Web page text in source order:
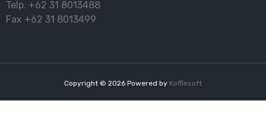
Telp. +62 31 8013488
Fax +62 31 8013499
Copyright © 2026 Powered by Koffiesoft